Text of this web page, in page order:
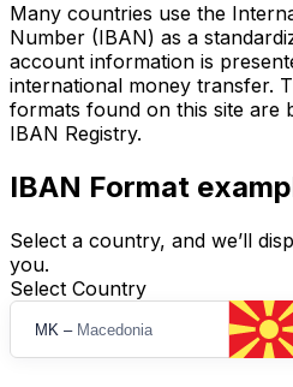
Many countries use the
Number (IBAN) as a
account information is
international money transfer.
formats found on this site are
IBAN Registry.
IBAN Format
Select a country, and we’ll
you.
Select Country
MK – Macedonia